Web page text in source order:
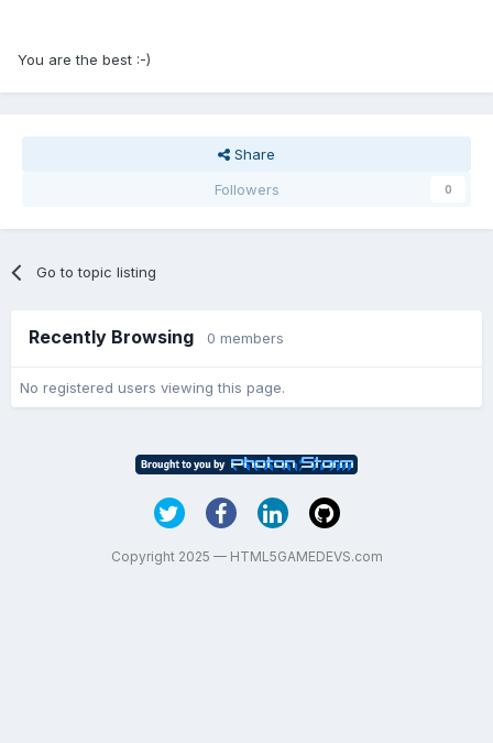
You are the best :-)
Share
Followers
0
Go to topic listing
Recently Browsing 0 members
No registered users viewing this page.
Copyright 2025 — HTML5GAMEDEVS.com